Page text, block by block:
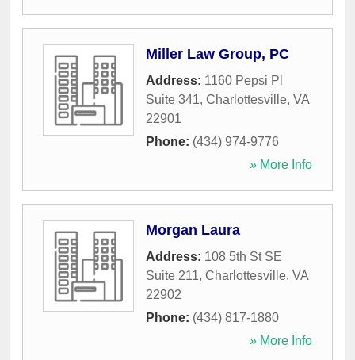
Miller Law Group, PC
Address: 1160 Pepsi Pl
Suite 341, Charlottesville, VA
22901
Phone: (434) 974-9776
» More Info
Morgan Laura
Address: 108 5th St SE
Suite 211, Charlottesville, VA
22902
Phone: (434) 817-1880
» More Info